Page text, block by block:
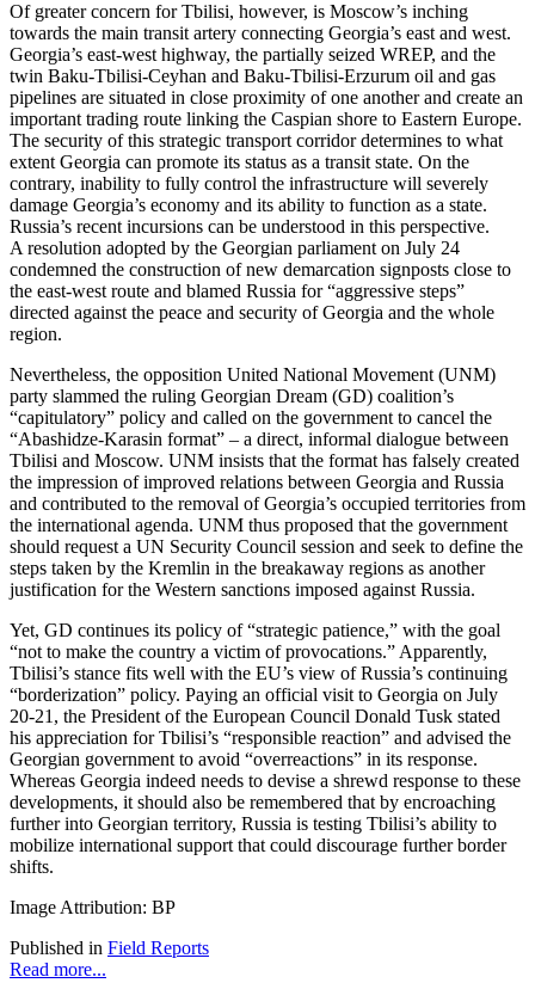
Of greater concern for Tbilisi, however, is Moscow’s inching
towards the main transit artery connecting Georgia’s east and west.
Georgia’s east-west highway, the partially seized WREP, and the
twin Baku-Tbilisi-Ceyhan and Baku-Tbilisi-Erzurum oil and gas
pipelines are situated in close proximity of one another and create an
important trading route linking the Caspian shore to Eastern Europe.
The security of this strategic transport corridor determines to what
extent Georgia can promote its status as a transit state. On the
contrary, inability to fully control the infrastructure will severely
damage Georgia’s economy and its ability to function as a state.
Russia’s recent incursions can be understood in this perspective.
A resolution adopted by the Georgian parliament on July 24
condemned the construction of new demarcation signposts close to
the east-west route and blamed Russia for “aggressive steps”
directed against the peace and security of Georgia and the whole
region.
Nevertheless, the opposition United National Movement (UNM)
party slammed the ruling Georgian Dream (GD) coalition’s
“capitulatory” policy and called on the government to cancel the
“Abashidze-Karasin format” – a direct, informal dialogue between
Tbilisi and Moscow. UNM insists that the format has falsely created
the impression of improved relations between Georgia and Russia
and contributed to the removal of Georgia’s occupied territories from
the international agenda. UNM thus proposed that the government
should request a UN Security Council session and seek to define the
steps taken by the Kremlin in the breakaway regions as another
justification for the Western sanctions imposed against Russia.
Yet, GD continues its policy of “strategic patience,” with the goal
“not to make the country a victim of provocations.” Apparently,
Tbilisi’s stance fits well with the EU’s view of Russia’s continuing
“borderization” policy. Paying an official visit to Georgia on July
20-21, the President of the European Council Donald Tusk stated
his appreciation for Tbilisi’s “responsible reaction” and advised the
Georgian government to avoid “overreactions” in its response.
Whereas Georgia indeed needs to devise a shrewd response to these
developments, it should also be remembered that by encroaching
further into Georgian territory, Russia is testing Tbilisi’s ability to
mobilize international support that could discourage further border
shifts.
Image Attribution: BP
Published in Field Reports
Read more...